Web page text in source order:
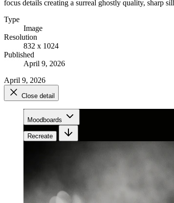
focus details creating a surreal ghostly quality, sharp
Type
Image
Resolution
832 x 1024
Published
April 9, 2026
April 9, 2026
Close detail
Moodboards
Recreate